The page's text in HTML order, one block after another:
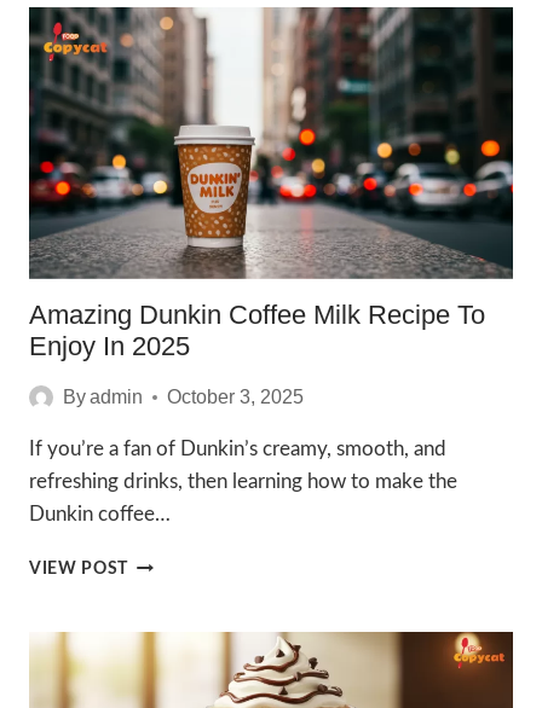
SLUSH
RECIPE
Amazing Dunkin Coffee Milk Recipe To
Enjoy In 2025
Byadmin October 3, 2025
If you’re a fan of Dunkin’s creamy, smooth, and
refreshing drinks, then learning how to make the
Dunkin coffee…
VIEW POST AMAZING